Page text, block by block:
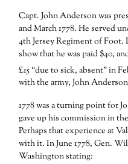
Capt. John Anderson was
and March 1778. He served
4th Jersey Regiment of
show that he was paid $40,
£15 “due to sick, absent” in
with the army, John
1778 was a turning point for
gave up his commission in
Perhaps that experience at
with it. In June 1778, Gen.
Washington stating: